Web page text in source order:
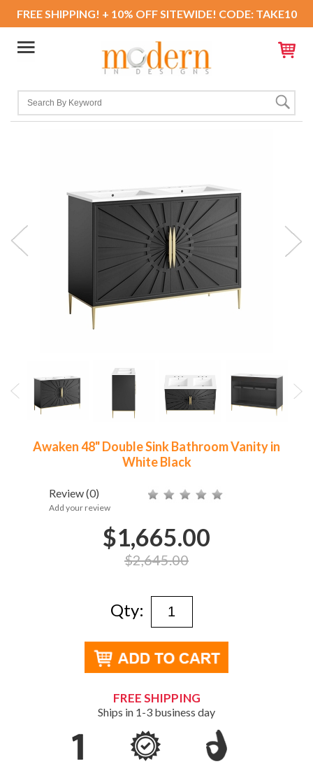
FREE SHIPPING! + 10% OFF SITEWIDE! CODE: TAKE10
Awaken 48" Double Sink Bathroom Vanity in
White Black
Review(0)
Add your review
$1,665.00
$2,645.00
Qty:
FREE SHIPPING
Ships in 1-3 business day